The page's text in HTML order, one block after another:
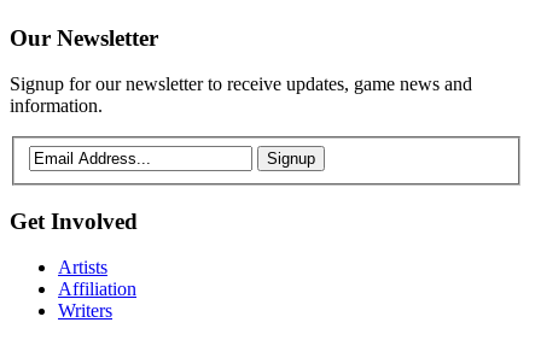
Our Newsletter
Signup for our newsletter to receive updates, game news and
information.
Signup
Get Involved
Artists
Affiliation
Writers